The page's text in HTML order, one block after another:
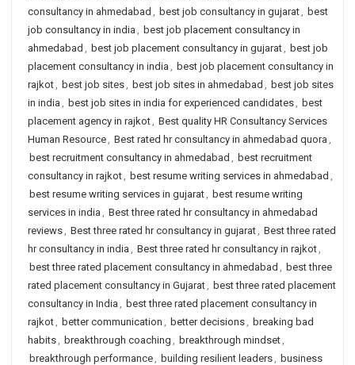
consultancy in ahmedabad , best job consultancy in gujarat, best
job consultancy in india , best job placement consultancy in
ahmedabad , best job placement consultancy in gujarat, best job
placement consultancy in india , best job placement consultancy in
rajkot, best job sites, best job sites in ahmedabad , best job sites
in india , best job sites in india for experienced candidates, best
placement agency in rajkot, Best quality HR Consultancy Services
Human Resource, Best rated hr consultancy in ahmedabad quora ,
best recruitment consultancy in ahmedabad , best recruitment
consultancy in rajkot, best resume writing services in ahmedabad ,
best resume writing services in gujarat, best resume writing
services in india , Best three rated hr consultancy in ahmedabad
reviews, Best three rated hr consultancy in gujarat, Best three rated
hr consultancy in india , Best three rated hr consultancy in rajkot,
best three rated placement consultancy in ahmedabad , best three
rated placement consultancy in Gujarat, best three rated placement
consultancy in India , best three rated placement consultancy in
rajkot, better communication , better decisions, breaking bad
habits, breakthrough coaching , breakthrough mindset,
breakthrough performance, building resilient leaders, business